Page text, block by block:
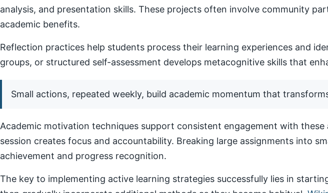
analysis, and presentation skills. These projects often involve community
academic benefits.
Reflection practices help students process their learning experiences and
groups, or structured self-assessment develops metacognitive skills that
Small actions, repeated weekly, build academic momentum that
Academic motivation techniques support consistent engagement with
session creates focus and accountability. Breaking large assignments into
achievement and progress recognition.
The key to implementing active learning strategies successfully lies in